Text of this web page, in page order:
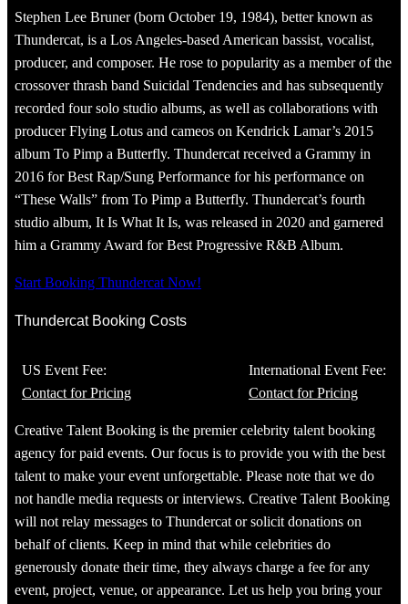
Stephen Lee Bruner (born October 19, 1984), better known as
Thundercat, is a Los Angeles-based American bassist, vocalist,
producer, and composer. He rose to popularity as a member of the
crossover thrash band Suicidal Tendencies and has subsequently
recorded four solo studio albums, as well as collaborations with
producer Flying Lotus and cameos on Kendrick Lamar’s 2015
album To Pimp a Butterfly. Thundercat received a Grammy in
2016 for Best Rap/Sung Performance for his performance on
“These Walls” from To Pimp a Butterfly. Thundercat’s fourth
studio album, It Is What It Is, was released in 2020 and garnered
him a Grammy Award for Best Progressive R&B Album.
Start Booking Thundercat Now!
Thundercat Booking Costs
US Event Fee:
Contact for Pricing
International Event Fee:
Contact for Pricing
Creative Talent Booking is the premier celebrity talent booking
agency for paid events. Our focus is to provide you with the best
talent to make your event unforgettable. Please note that we do
not handle media requests or interviews. Creative Talent Booking
will not relay messages to Thundercat or solicit donations on
behalf of clients. Keep in mind that while celebrities do
generously donate their time, they always charge a fee for any
event, project, venue, or appearance. Let us help you bring your